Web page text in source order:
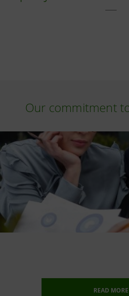
Our commitment
READ MORE